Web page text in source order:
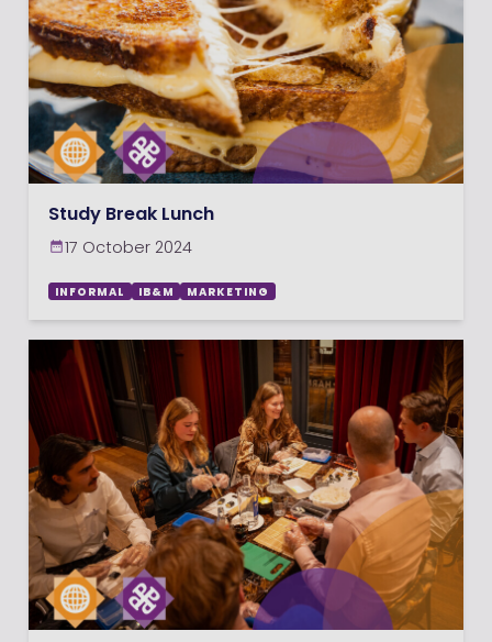
Study Break Lunch
17 October 2024
INFORMAL IB&M MARKETING